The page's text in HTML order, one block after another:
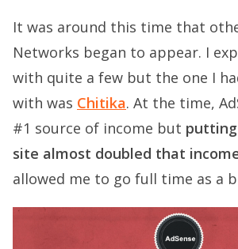
It was around this time that
Networks began to appear. I
with quite a few but the one I
with was Chitika. At the time,
#1 source of income but
site almost doubled that
allowed me to go full time as a